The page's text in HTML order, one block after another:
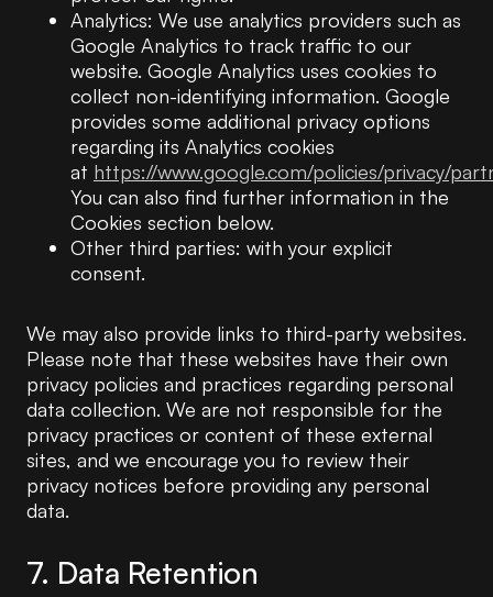
Analytics: We use analytics providers such as
Google Analytics to track traffic to our
website. Google Analytics uses cookies to
collect non-identifying information. Google
provides some additional privacy options
regarding its Analytics cookies
at https://www.google.com/policies/privacy/
You can also find further information in the
Cookies section below.
Other third parties: with your explicit
consent.
We may also provide links to third-party websites.
Please note that these websites have their own
privacy policies and practices regarding personal
data collection. We are not responsible for the
privacy practices or content of these external
sites, and we encourage you to review their
privacy notices before providing any personal
data.
7. Data Retention